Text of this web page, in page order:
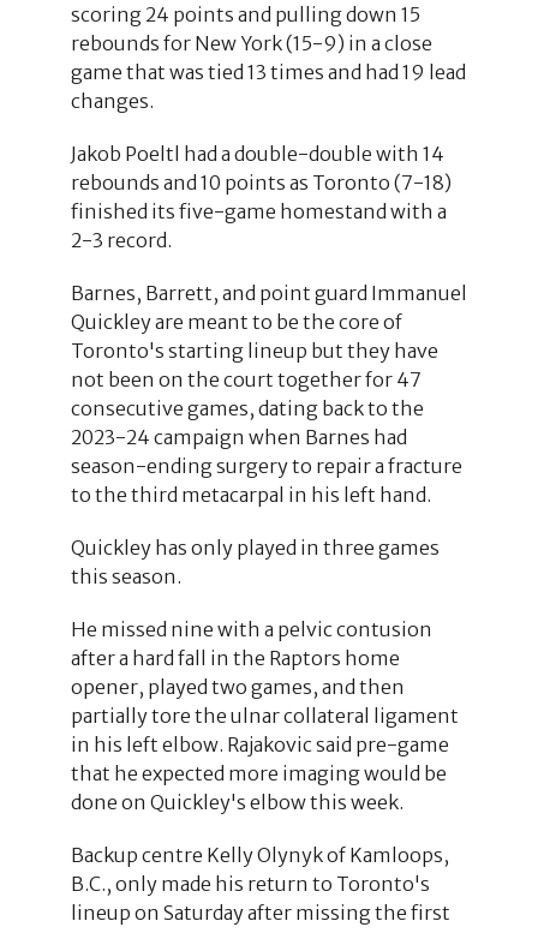
scoring 24 points and pulling down 15
rebounds for New York (15-9) in a close
game that was tied 13 times and had 19 lead
changes.
Jakob Poeltl had a double-double with 14
rebounds and 10 points as Toronto (7-18)
finished its five-game homestand with a
2-3 record.
Barnes, Barrett, and point guard Immanuel
Quickley are meant to be the core of
Toronto's starting lineup but they have
not been on the court together for 47
consecutive games, dating back to the
2023-24 campaign when Barnes had
season-ending surgery to repair a fracture
to the third metacarpal in his left hand.
Quickley has only played in three games
this season.
He missed nine with a pelvic contusion
after a hard fall in the Raptors home
opener, played two games, and then
partially tore the ulnar collateral ligament
in his left elbow. Rajakovic said pre-game
that he expected more imaging would be
done on Quickley's elbow this week.
Backup centre Kelly Olynyk of Kamloops,
B.C., only made his return to Toronto's
lineup on Saturday after missing the first